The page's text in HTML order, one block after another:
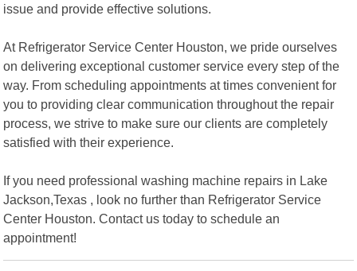
issue and provide effective solutions.
At Refrigerator Service Center Houston, we pride ourselves
on delivering exceptional customer service every step of the
way. From scheduling appointments at times convenient for
you to providing clear communication throughout the repair
process, we strive to make sure our clients are completely
satisfied with their experience.
If you need professional washing machine repairs in Lake
Jackson,Texas , look no further than Refrigerator Service
Center Houston. Contact us today to schedule an
appointment!